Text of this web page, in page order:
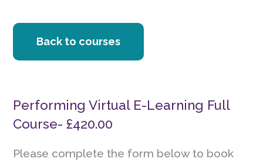
Back to courses
Performing Virtual E-Learning Full
Course- £420.00
Please complete the form below to book